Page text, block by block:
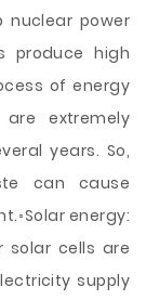
nuclear power
produce high
of energy
extremely
years. So,
can cause
energy:
solar cells are
supply